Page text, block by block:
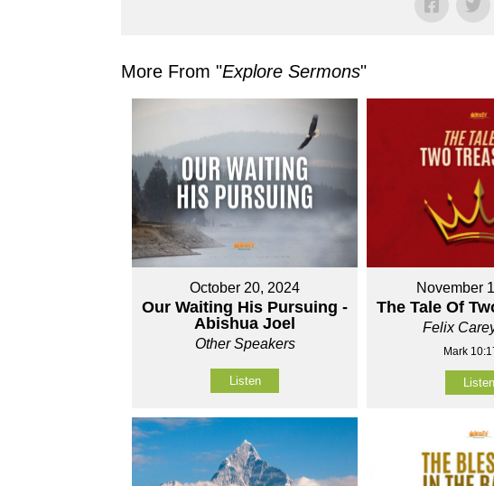
More From "Explore Sermons"
October 20, 2024
Our Waiting His Pursuing -
Abishua Joel
Other Speakers
Listen
November
The Tale Of
Felix
Mark
Listen